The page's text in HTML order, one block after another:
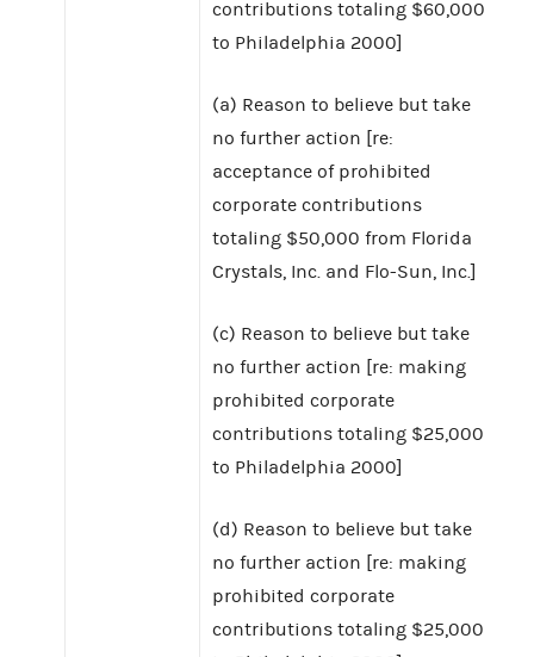
contributions totaling $60,000
to Philadelphia 2000]
(a) Reason to believe but take
no further action [re:
acceptance of prohibited
corporate contributions
totaling $50,000 from Florida
Crystals, Inc. and Flo-Sun, Inc.]
(c) Reason to believe but take
no further action [re: making
prohibited corporate
contributions totaling $25,000
to Philadelphia 2000]
(d) Reason to believe but take
no further action [re: making
prohibited corporate
contributions totaling $25,000